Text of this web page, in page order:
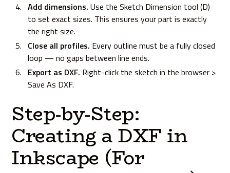
Add dimensions. Use the Sketch Dimension tool (D)
to set exact sizes. This ensures your part is exactly
the right size.
Close all profiles. Every outline must be a fully closed
loop — no gaps between line ends.
Export as DXF. Right-click the sketch in the browser >
Save As DXF.
Step-by-Step:
Creating a DXF in
Inkscape (For